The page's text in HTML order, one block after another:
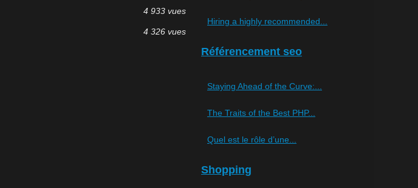
4 933 vues
4 326 vues
Hiring a highly recommended...
Référencement seo
Staying Ahead of the Curve:...
The Traits of the Best PHP...
Quel est le rôle d’une...
Shopping